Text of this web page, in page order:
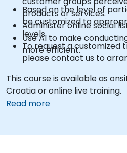
products or services.
Administer online social
Use AI to make
more efficient.
Based on the level of
be customized to
levels
To request a customized
please contact us to
This course is available as
Croatia or online live training.
Read more